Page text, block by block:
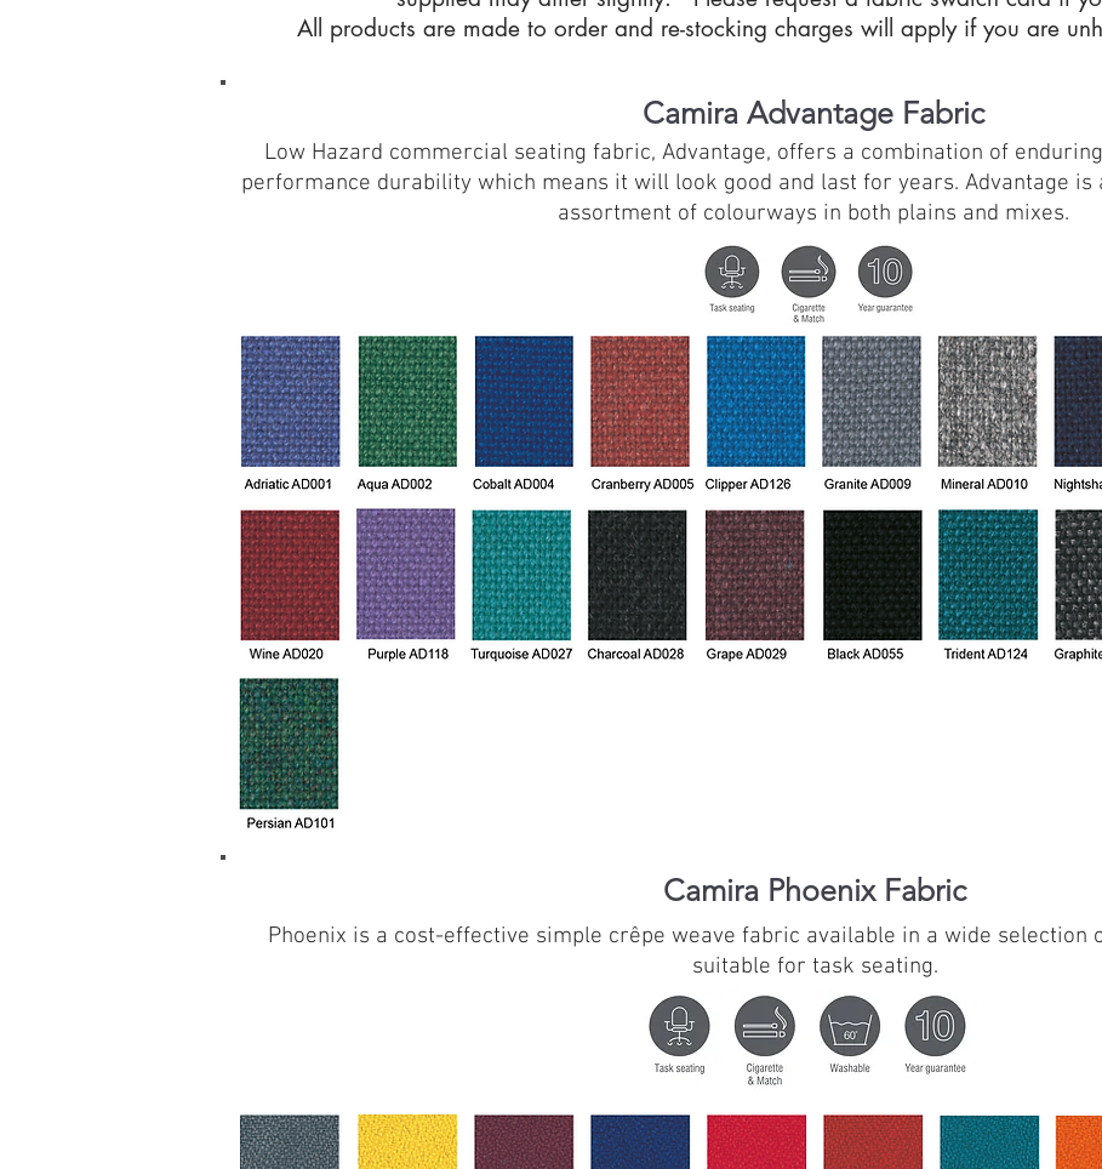
All products are made to order and re-stocking charges will apply if you are
Camira Advantage Fabric
Low Hazard commercial seating fabric, Advantage, offers a combination of
performance durability which means it will look good and last for years. Advantage
assortment of colourways in both plains and mixes.
Camira Phoenix Fabric
Phoenix is a cost-effective simple crêpe weave fabric available in a wide selection
suitable for task seating.